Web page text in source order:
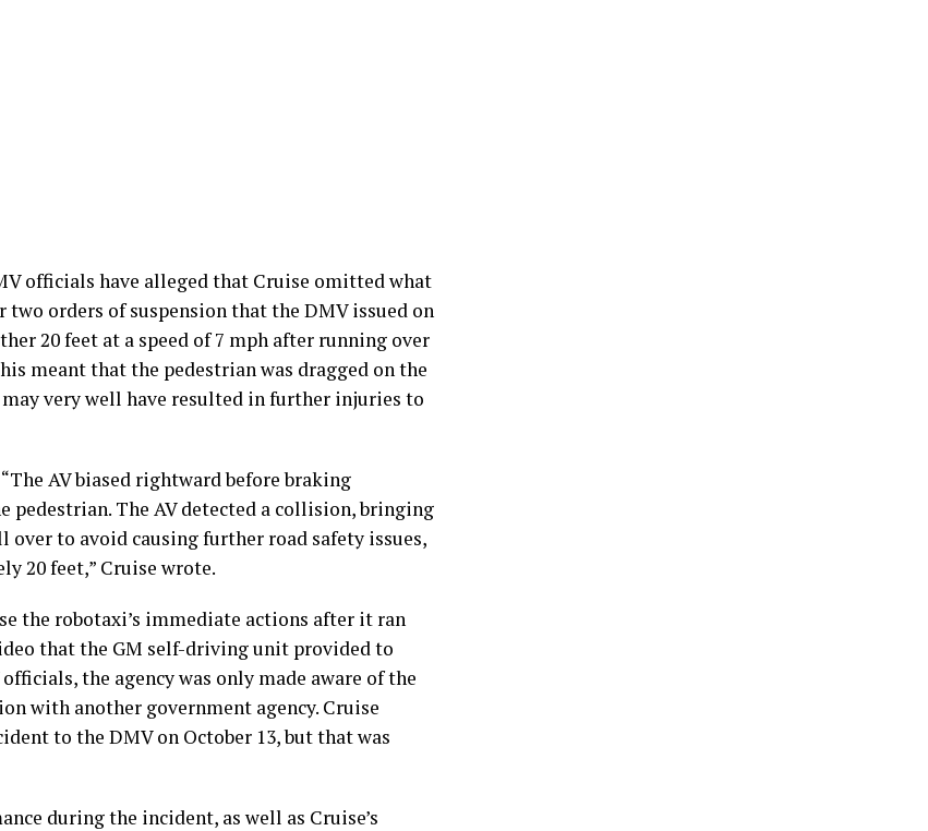
officials have alleged that Cruise omitted what
orders of suspension that the DMV issued on
20 feet at a speed of 7 mph after running over
meant that the pedestrian was dragged on the
may very well have resulted in further injuries to
“The AV biased rightward before braking
The AV detected a collision, bringing
to avoid causing further road safety issues,
20 feet,” Cruise wrote.
the robotaxi’s immediate actions after it ran
that the GM self-driving unit provided to
the agency was only made aware of the
with another government agency. Cruise
to the DMV on October 13, but that was
during the incident, as well as Cruise’s